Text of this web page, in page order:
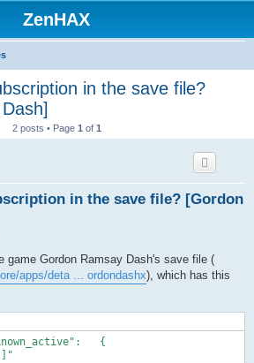
ZenHAX
in the save file?
2 posts • Page 1 of 1
in the save file? [Gordon
game Gordon Ramsay Dash's save file (
apps/deta ... ordondashx), which has this
{